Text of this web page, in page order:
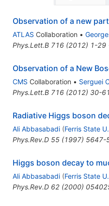
Observation of a new
ATLAS Collaboration •
Phys.Lett.B 716(2012) 1-29
Observation of a New
CMS Collaboration • Serguei
Phys.Lett.B 716(2012) 30-61
Radiative Higgs boson
Ali Abbasabadi (Ferris State U.
Phys.Rev.D 55(1997) 5647-
Higgs boson decay to
Ali Abbasabadi (Ferris State U.
Phys.Rev.D 62(2000)